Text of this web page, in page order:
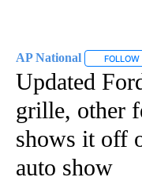
AP National FOLLOW
Updated
grille, other
shows it off
auto show